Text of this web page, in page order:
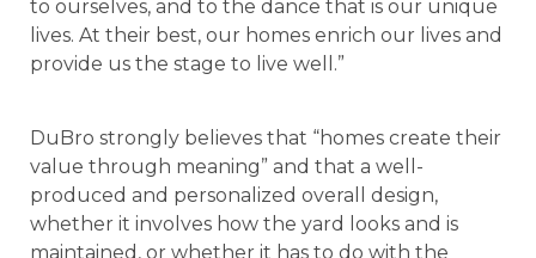
to ourselves, and to the dance that is our unique
lives. At their best, our homes enrich our lives and
provide us the stage to live well.”
DuBro strongly believes that “homes create their
value through meaning” and that a well-
produced and personalized overall design,
whether it involves how the yard looks and is
maintained, or whether it has to do with the